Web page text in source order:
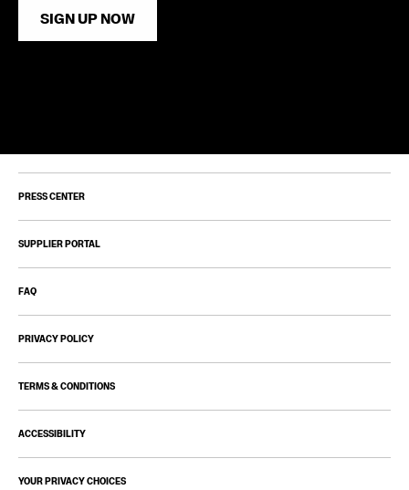
SIGN UP NOW
PRESS CENTER
SUPPLIER PORTAL
FAQ
PRIVACY POLICY
TERMS & CONDITIONS
ACCESSIBILITY
YOUR PRIVACY CHOICES